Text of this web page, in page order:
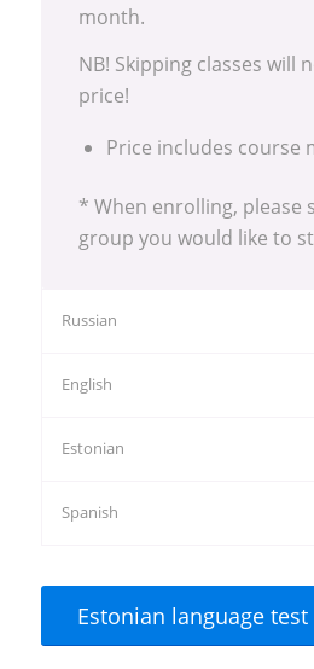
month.
NB! Skipping classes will
price!
Price includes course
* When enrolling, please
group you would like to
Russian
English
Estonian
Spanish
Estonian language test